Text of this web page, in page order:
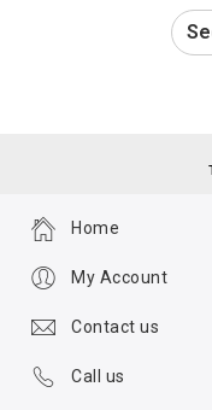
Home
My Account
Contact us
Call us